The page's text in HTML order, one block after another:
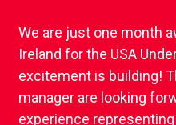
We are just one month
Ireland for the USA
excitement is building!
manager are looking
experience representing